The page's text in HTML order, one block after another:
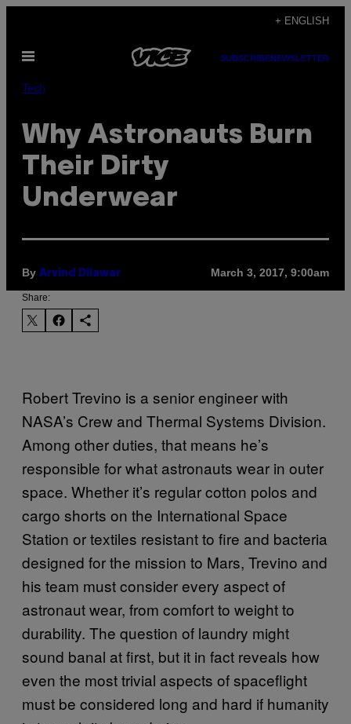
content
+ ENGLISH
Open
SUBSCRIBENEWSLETTER
Tech
Why Astronauts Burn
Their Dirty
Underwear
By Arvind Dilawar March 3, 2017, 9:00am
Share:
Robert Trevino is a senior engineer with
NASA’s Crew and Thermal Systems Division.
Among other duties, that means he’s
responsible for what astronauts wear in outer
space. Whether it’s regular cotton polos and
cargo shorts on the International Space
Station or textiles resistant to fire and bacteria
designed for the mission to Mars, Trevino and
his team must consider every aspect of
astronaut wear, from comfort to weight to
durability. The question of laundry might
sound banal at first, but it in fact reveals how
even the most trivial aspects of spaceflight
must be considered long and hard if humanity